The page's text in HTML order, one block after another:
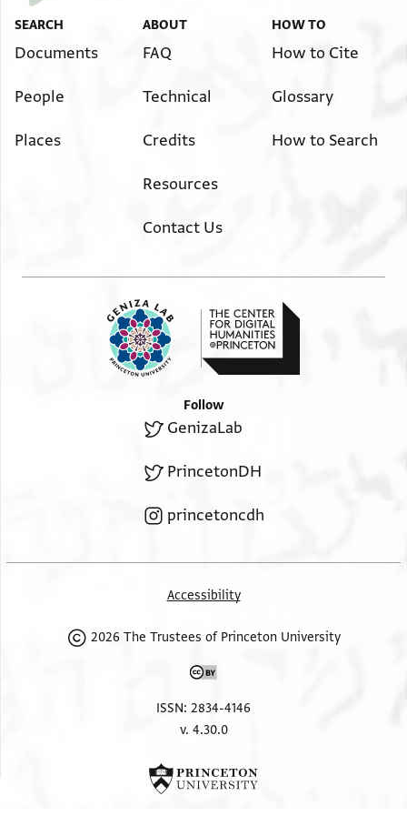
SEARCH
Documents
People
Places
ABOUT
FAQ
Technical
Credits
Resources
Contact Us
HOW TO
How to Cite
Glossary
How to Search
Follow
GenizaLab
PrincetonDH
princetoncdh
Accessibility
2026 The Trustees of Princeton University
ISSN: 2834-4146
v. 4.30.0